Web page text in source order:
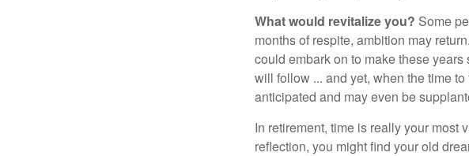
What would revitalize you? Some
months of respite, ambition may
could embark on to make these
will follow ... and yet, when the time
anticipated and may even be
In retirement, time is really your most
reflection, you might find your old